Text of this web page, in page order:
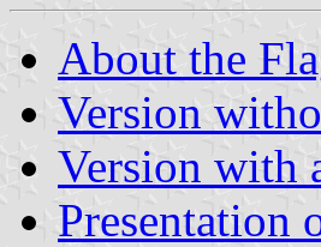
About the
Version
Version with
Presentation